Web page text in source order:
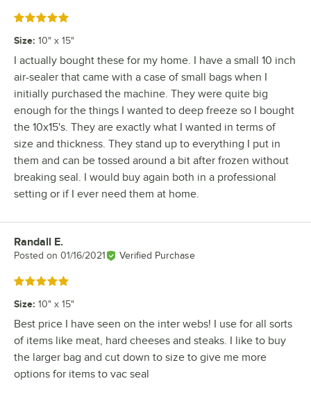
Rated 5 out of 5 stars
Size: 10" x 15"
I actually bought these for my home. I have a small 10 inch
air-sealer that came with a case of small bags when I
initially purchased the machine. They were quite big
enough for the things I wanted to deep freeze so I bought
the 10x15's. They are exactly what I wanted in terms of
size and thickness. They stand up to everything I put in
them and can be tossed around a bit after frozen without
breaking seal. I would buy again both in a professional
setting or if I ever need them at home.
Review by
Randall E.
Posted on 01/16/2021 Verified Purchase
Rated 5 out of 5 stars
Size: 10" x 15"
Best price I have seen on the inter webs! I use for all sorts
of items like meat, hard cheeses and steaks. I like to buy
the larger bag and cut down to size to give me more
options for items to vac seal